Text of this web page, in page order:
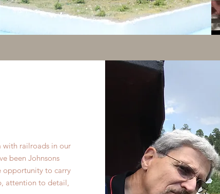
with railroads in our
been Johnsons
opportunity to carry
attention to detail,